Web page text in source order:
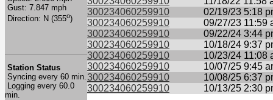
Gust: 7.847 mph
Direction: N (355o)
Station Status
Syncing every 60 min.
Logging every 60.0
min.
300234060259910
02/19/23 5:18
300234060259910
09/27/23 11:59
300234060259910
09/22/24 3:44
300234060259910
10/18/24 9:37
300234060259910
10/23/24 11:08
300234060259910
10/07/25 9:45
300234060259910
10/08/25 6:37
300234060259910
10/13/25 2:30